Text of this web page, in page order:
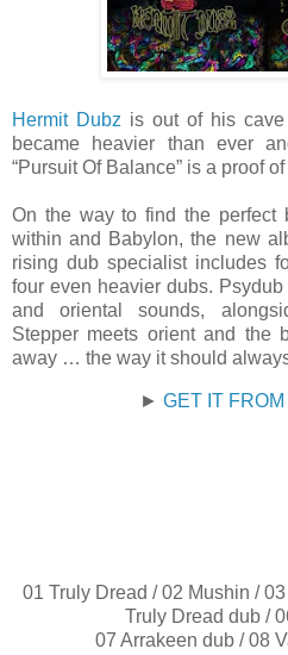
Hermit Dubz is out of his
became heavier than ever
“Pursuit Of Balance” is a proof
On the way to find the perfect
within and Babylon, the new
rising dub specialist includes
four even heavier dubs.
and oriental sounds,
Stepper meets orient and the
away … the way it should
► GET IT
01 Truly Dread / 02 Mushin /
Truly Dread dub /
07 Arrakeen dub / 08